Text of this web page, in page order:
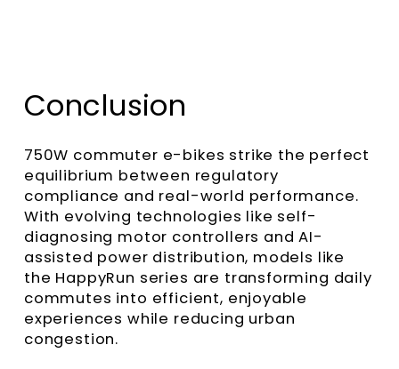
Conclusion
750W commuter e-bikes strike the perfect
equilibrium between regulatory
compliance and real-world performance.
With evolving technologies like self-
diagnosing motor controllers and AI-
assisted power distribution, models like
the HappyRun series are transforming daily
commutes into efficient, enjoyable
experiences while reducing urban
congestion.